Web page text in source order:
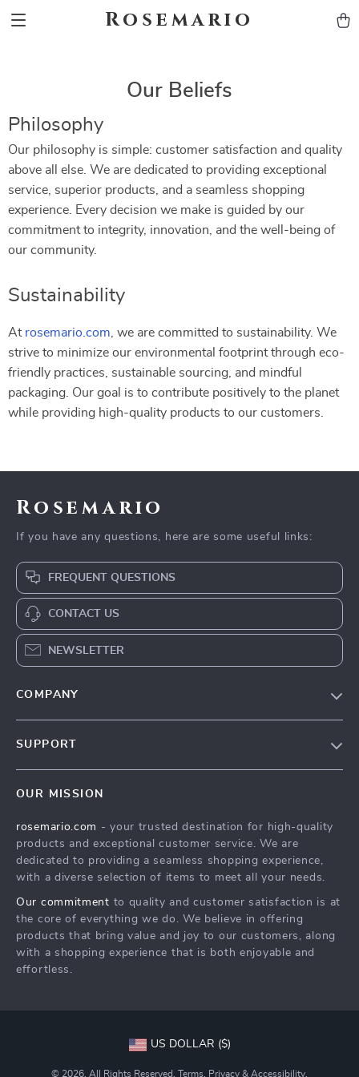
Rosemario
Our Beliefs
Philosophy
Our philosophy is simple: customer satisfaction and quality
above all else. We are dedicated to providing exceptional
service, superior products, and a seamless shopping
experience. Every decision we make is guided by our
commitment to integrity, innovation, and the well-being of
our community.
Sustainability
At rosemario.com , we are committed to sustainability. We
strive to minimize our environmental footprint through eco-
friendly practices, sustainable sourcing, and mindful
packaging. Our goal is to contribute positively to the planet
while providing high-quality products to our customers.
Rosemario
If you have any questions, here are some useful links:
FREQUENT QUESTIONS
CONTACT US
NEWSLETTER
COMPANY
Press
Influencers
Investor Relations
Partners
Sustainability
SUPPORT
FAQ
Returns Center
Payment Methods
OUR MISSION
rosemario.com - your trusted destination for high-quality
products and exceptional customer service. We are
dedicated to providing a seamless shopping experience,
with a diverse selection of items to meet all your needs.
Our commitment to quality and customer satisfaction is at
the core of everything we do. We believe in offering
products that bring value and joy to our customers, along
with a shopping experience that is both enjoyable and
effortless.
US DOLLAR ($)
© 2026. All Rights Reserved. Terms Privacy & Accessibility